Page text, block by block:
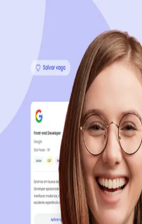
Sign up now, it's
Start your journey with us
Continue with LinkedIn Continue
Continue with Google
Continue with Email
Company registration
Click here
By creating an account, you agree
Privacy Policyof the platform.